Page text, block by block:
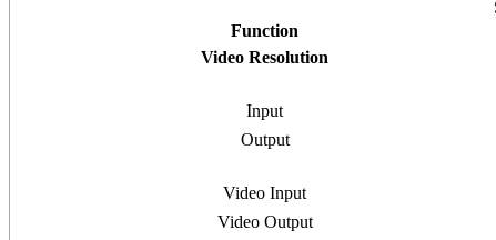
Function
Video Resolution
Input
Output
Video Input
Video Output